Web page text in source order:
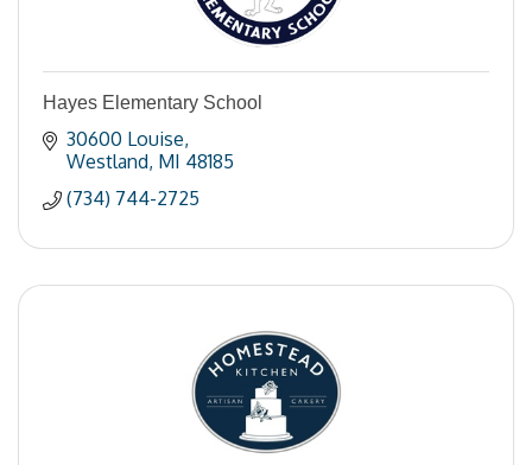
Hayes Elementary School
30600 Louise
Westland MI 48185
(734) 744-2725